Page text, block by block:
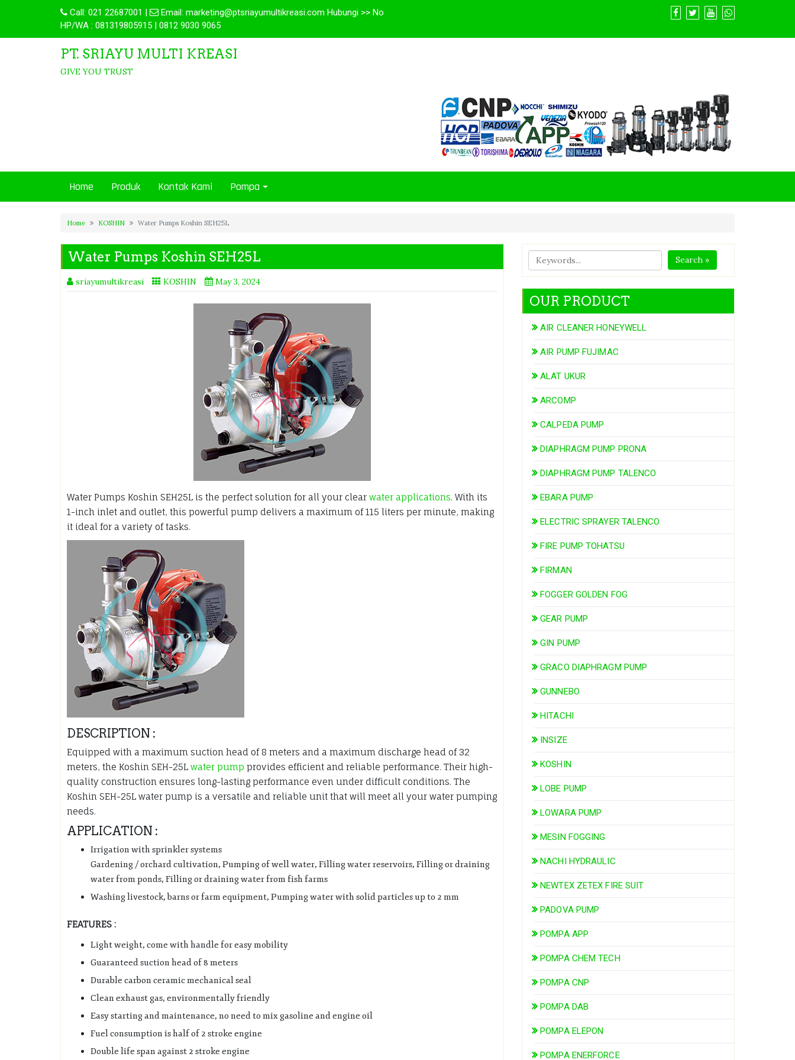
Call: 021 22687001 | Email: marketing@ptsriayumultikreasi.com Hubungi >> No
HP/WA : 081319805915 | 0812 9030 9065
PT. SRIAYU MULTI KREASI
GIVE YOU TRUST
Home Produk Kontak Kami Pompa
Home KOSHIN Water Pumps Koshin SEH25L
Water Pumps Koshin SEH25L
sriayumultikreasi KOSHIN May 3, 2024
Water Pumps Koshin SEH25L is the perfect solution for all your clear water applications. With its
1-inch inlet and outlet, this powerful pump delivers a maximum of 115 liters per minute, making
it ideal for a variety of tasks.
DESCRIPTION :
Equipped with a maximum suction head of 8 meters and a maximum discharge head of 32
meters, the Koshin SEH-25L water pump provides efficient and reliable performance. Their high-
quality construction ensures long-lasting performance even under difficult conditions. The
Koshin SEH-25L water pump is a versatile and reliable unit that will meet all your water pumping
needs.
APPLICATION :
Irrigation with sprinkler systems
Gardening / orchard cultivation, Pumping of well water, Filling water reservoirs, Filling or draining
water from ponds, Filling or draining water from fish farms
Washing livestock, barns or farm equipment, Pumping water with solid particles up to 2 mm
FEATURES :
Light weight, come with handle for easy mobility
Guaranteed suction head of 8 meters
Durable carbon ceramic mechanical seal
Clean exhaust gas, environmentally friendly
Easy starting and maintenance, no need to mix gasoline and engine oil
Fuel consumption is half of 2 stroke engine
Double life span against 2 stroke engine
Search »
OUR PRODUCT
AIR CLEANER HONEYWELL
AIR PUMP FUJIMAC
ALAT UKUR
ARCOMP
CALPEDA PUMP
DIAPHRAGM PUMP PRONA
DIAPHRAGM PUMP TALENCO
EBARA PUMP
ELECTRIC SPRAYER TALENCO
FIRE PUMP TOHATSU
FIRMAN
FOGGER GOLDEN FOG
GEAR PUMP
GIN PUMP
GRACO DIAPHRAGM PUMP
GUNNEBO
HITACHI
INSIZE
KOSHIN
LOBE PUMP
LOWARA PUMP
MESIN FOGGING
NACHI HYDRAULIC
NEWTEX ZETEX FIRE SUIT
PADOVA PUMP
POMPA APP
POMPA CHEM TECH
POMPA CNP
POMPA DAB
POMPA ELEPON
POMPA ENERFORCE